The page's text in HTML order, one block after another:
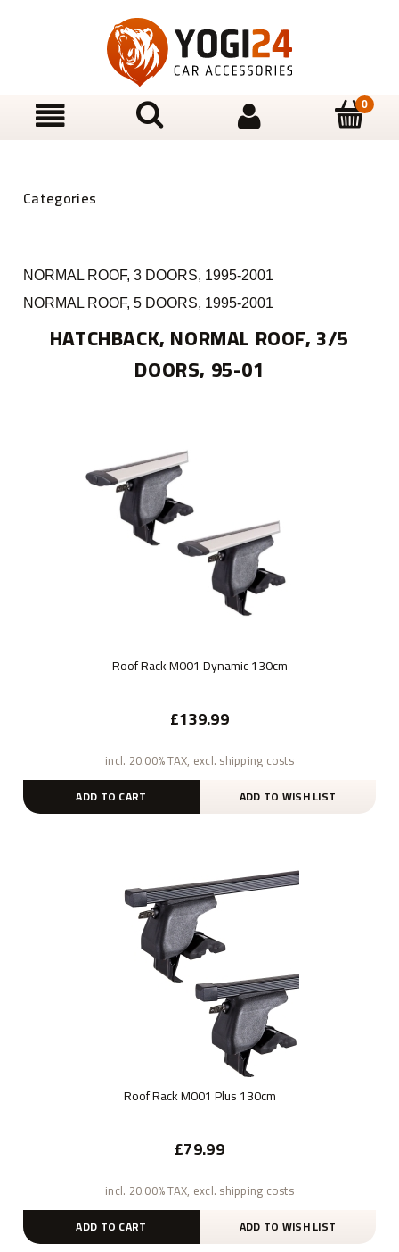
NORMAL ROOF, 3 DOORS, 1995-2001
NORMAL ROOF, 5 DOORS, 1995-2001
HATCHBACK, NORMAL ROOF, 3/5
DOORS, 95-01
Roof Rack M001 Dynamic 130cm
£139.99
incl. 20.00% TAX, excl. shipping costs
ADD TO CART ADD TO WISH LIST
Roof Rack M001 Plus 130cm
£79.99
incl. 20.00% TAX, excl. shipping costs
ADD TO CART ADD TO WISH LIST